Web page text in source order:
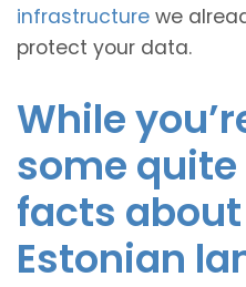
infrastructure we
protect your data.
While
some
facts
Estonian